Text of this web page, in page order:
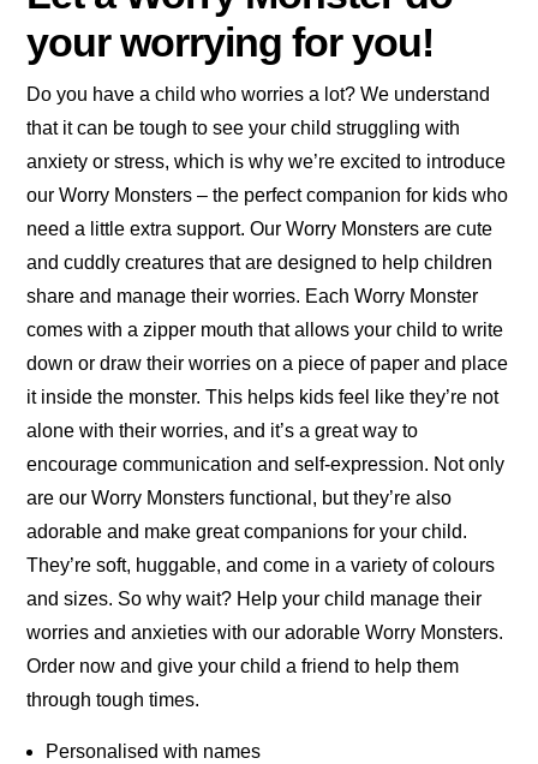
your worrying for you!
Do you have a child who worries a lot? We understand
that it can be tough to see your child struggling with
anxiety or stress, which is why we’re excited to introduce
our Worry Monsters – the perfect companion for kids who
need a little extra support. Our Worry Monsters are cute
and cuddly creatures that are designed to help children
share and manage their worries. Each Worry Monster
comes with a zipper mouth that allows your child to write
down or draw their worries on a piece of paper and place
it inside the monster. This helps kids feel like they’re not
alone with their worries, and it’s a great way to
encourage communication and self-expression. Not only
are our Worry Monsters functional, but they’re also
adorable and make great companions for your child.
They’re soft, huggable, and come in a variety of colours
and sizes. So why wait? Help your child manage their
worries and anxieties with our adorable Worry Monsters.
Order now and give your child a friend to help them
through tough times.
Personalised with names